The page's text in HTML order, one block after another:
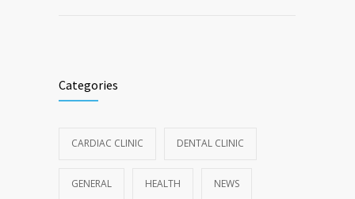
Categories
CARDIAC CLINIC DENTAL CLINIC
GENERAL HEALTH NEWS